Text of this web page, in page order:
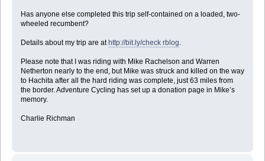
Has anyone else completed this trip self-contained on a loaded, two-
wheeled recumbent?
Details about my trip are at http://bit.ly/check rblog.
Please note that I was riding with Mike Rachelson and Warren
Netherton nearly to the end, but Mike was struck and killed on the way
to Hachita after all the hard riding was complete, just 63 miles from
the border. Adventure Cycling has set up a donation page in Mike’s
memory.
Charlie Richman